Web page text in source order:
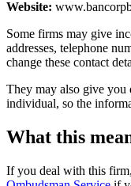
Website:
Some firms may give
addresses, telephone
change these contact
They may also give you
individual, so the
What this
If you deal with this